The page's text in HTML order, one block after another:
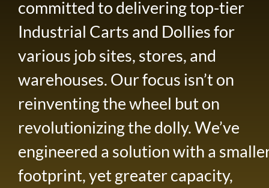
committed to delivering top-tier
Industrial Carts and Dollies for
various job sites, stores, and
warehouses. Our focus isn’t on
reinventing the wheel but on
revolutionizing the dolly. We’ve
engineered a solution with a
footprint, yet greater capacity,